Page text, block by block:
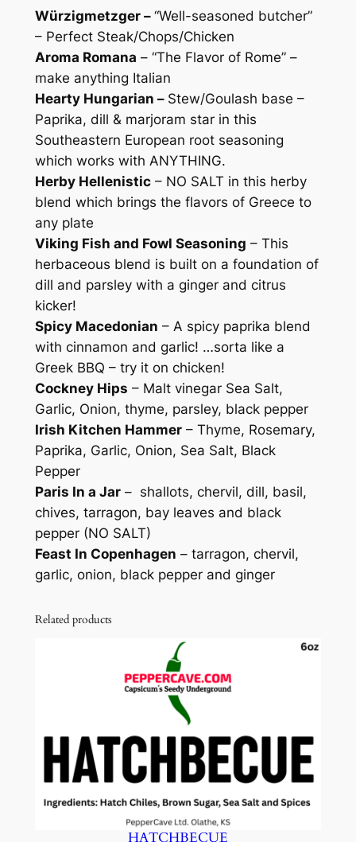
0
0
e
s
o
n
i
n
g
B
l
e
n
d
s
q
u
a
n
t
i
t
y
Würzigmetzger – “Well-seasoned butcher”
– Perfect Steak/Chops/Chicken
Aroma Romana – “The Flavor of Rome” –
make anything Italian
Hearty Hungarian – Stew/Goulash base –
Paprika, dill & marjoram star in this
Southeastern European root seasoning
which works with ANYTHING.
Herby Hellenistic– NO SALT in this herby
blend which brings the flavors of Greece to
any plate
Viking Fish and Fowl Seasoning – This
herbaceous blend is built on a foundation of
dill and parsley with a ginger and citrus
kicker!
Spicy Macedonian – A spicy paprika blend
with cinnamon and garlic! …sorta like a
Greek BBQ – try it on chicken!
Cockney Hips – Malt vinegar Sea Salt,
Garlic, Onion, thyme, parsley, black pepper
Irish Kitchen Hammer– Thyme, Rosemary,
Paprika, Garlic, Onion, Sea Salt, Black
Pepper
Paris In a Jar– shallots, chervil, dill, basil,
chives, tarragon, bay leaves and black
pepper (NO SALT)
Feast In Copenhagen – tarragon, chervil,
garlic, onion, black pepper and ginger
Related products
HATCHBECUE